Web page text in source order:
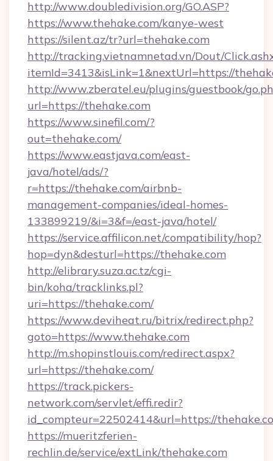
http://www.doubledivision.org/GO.ASP?
https://www.thehake.com/kanye-west
https://silent.az/tr?url=thehake.com
http://tracking.vietnamnetad.vn/Dout/
itemId=3413&isLink=1&nextUrl=https://
http://www.zberatel.eu/plugins/guestbook/
url=https://thehake.com
https://www.sinefil.com/?
out=thehake.com/
https://www.eastjava.com/east-
java/hotel/ads/?
r=https://thehake.com/airbnb-
management-companies/ideal-homes-
133899219/&i=3&f=/east-java/hotel/
https://service.affilicon.net/compatibility/hop?
hop=dyn&desturl=https://thehake.com
http://elibrary.suza.ac.tz/cgi-
bin/koha/tracklinks.pl?
uri=https://thehake.com/
https://www.deviheat.ru/bitrix/redirect.php?
goto=https://www.thehake.com
http://m.shopinstlouis.com/redirect.aspx?
url=https://thehake.com/
https://track.pickers-
network.com/servlet/effi.redir?
id_compteur=22502414&url=https://
https://mueritzferien-
rechlin.de/service/extLink/thehake.com